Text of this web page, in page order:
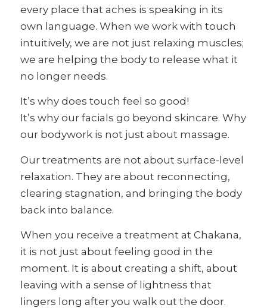
every place that aches is speaking in its
own language. When we work with touch
intuitively, we are not just relaxing muscles;
we are helping the body to release what it
no longer needs.
It’s why does touch feel so good!
It’s why our facials go beyond skincare. Why
our bodywork is not just about massage.
Our treatments are not about surface-level
relaxation. They are about reconnecting,
clearing stagnation, and bringing the body
back into balance.
When you receive a treatment at Chakana,
it is not just about feeling good in the
moment. It is about creating a shift, about
leaving with a sense of lightness that
lingers long after you walk out the door.